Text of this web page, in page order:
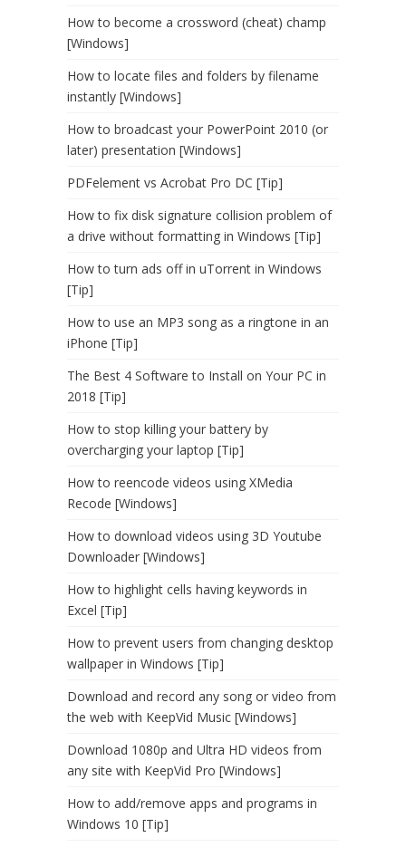
How to become a crossword (cheat) champ
[Windows]
How to locate files and folders by filename
instantly [Windows]
How to broadcast your PowerPoint 2010 (or
later) presentation [Windows]
PDFelement vs Acrobat Pro DC [Tip]
How to fix disk signature collision problem of
a drive without formatting in Windows [Tip]
How to turn ads off in uTorrent in Windows
[Tip]
How to use an MP3 song as a ringtone in an
iPhone [Tip]
The Best 4 Software to Install on Your PC in
2018 [Tip]
How to stop killing your battery by
overcharging your laptop [Tip]
How to reencode videos using XMedia
Recode [Windows]
How to download videos using 3D Youtube
Downloader [Windows]
How to highlight cells having keywords in
Excel [Tip]
How to prevent users from changing desktop
wallpaper in Windows [Tip]
Download and record any song or video from
the web with KeepVid Music [Windows]
Download 1080p and Ultra HD videos from
any site with KeepVid Pro [Windows]
How to add/remove apps and programs in
Windows 10 [Tip]